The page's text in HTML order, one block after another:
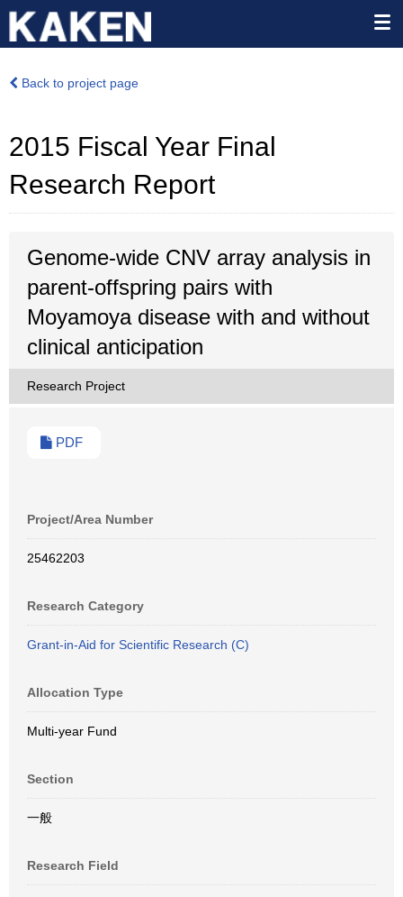
Back to project page
2015 Fiscal Year Final
Research Report
Genome-wide CNV array analysis in
parent-offspring pairs with
Moyamoya disease with and without
clinical anticipation
Research Project
PDF
Project/Area Number
25462203
Research Category
Grant-in-Aid for Scientific Research (C)
Allocation Type
Multi-year Fund
Section
一般
Research Field